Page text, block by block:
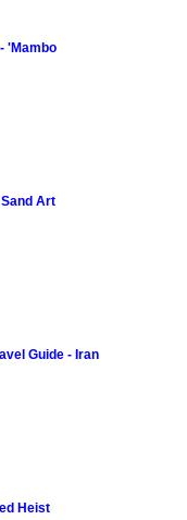
'Mambo
Art
Guide - Iran
Heist